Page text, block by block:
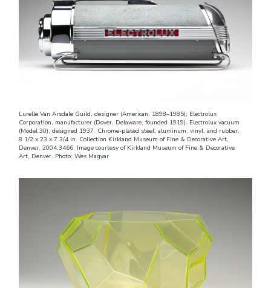
Lurelle Van Arsdale Guild, designer (American, 1898–1985); Electrolux
Corporation, manufacturer (Dover, Delaware, founded 1919). Electrolux vacuum
(Model 30), designed 1937. Chrome-plated steel, aluminum, vinyl, and rubber,
8 1/2 x 23 x 7 3/4 in. Collection Kirkland Museum of Fine & Decorative Art,
Denver, 2004.3466. Image courtesy of Kirkland Museum of Fine & Decorative
Art, Denver. Photo: Wes Magyar